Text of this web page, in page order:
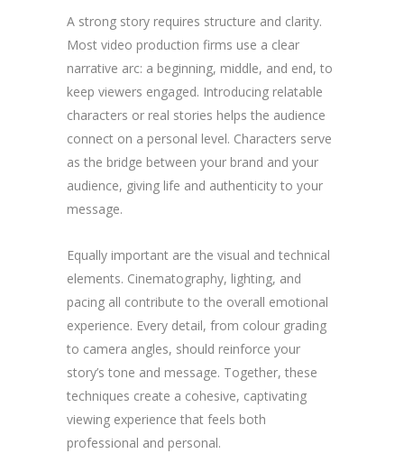
A strong story requires structure and clarity.
Most video production firms use a clear
narrative arc: a beginning, middle, and end, to
keep viewers engaged. Introducing relatable
characters or real stories helps the audience
connect on a personal level. Characters serve
as the bridge between your brand and your
audience, giving life and authenticity to your
message.
Equally important are the visual and technical
elements. Cinematography, lighting, and
pacing all contribute to the overall emotional
experience. Every detail, from colour grading
to camera angles, should reinforce your
story’s tone and message. Together, these
techniques create a cohesive, captivating
viewing experience that feels both
professional and personal.